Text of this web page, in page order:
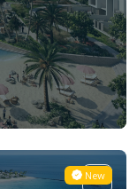
New